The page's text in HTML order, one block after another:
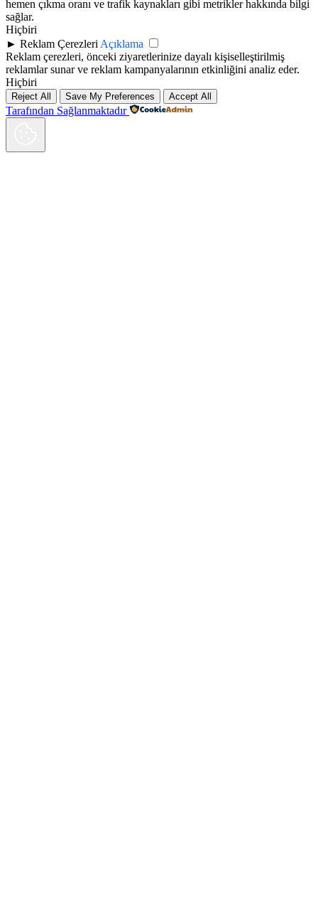
hemen çıkma oranı ve trafik kaynakları gibi metrikler hakkında bilgi
sağlar.
Hiçbiri
► Reklam Çerezleri Açıklama
Reklam çerezleri, önceki ziyaretlerinize dayalı kişiselleştirilmiş
reklamlar sunar ve reklam kampanyalarının etkinliğini analiz eder.
Hiçbiri
Reject All Save My Preferences Accept All
Tarafından Sağlanmaktadır